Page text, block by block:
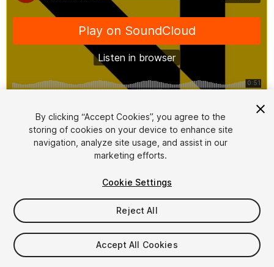
1/2
$25
Taxes/VAT calculated at checkout
By clicking “Accept Cookies”, you agree to the
storing of cookies on your device to enhance site
navigation, analyze site usage, and assist in our
marketing efforts.
Cookie Settings
Reject All
Accept All Cookies